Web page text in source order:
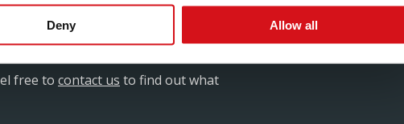
Deny Allow all
offer them a total solution. Our
in-line, we simplify the production
partners.
free to contact us to find out what